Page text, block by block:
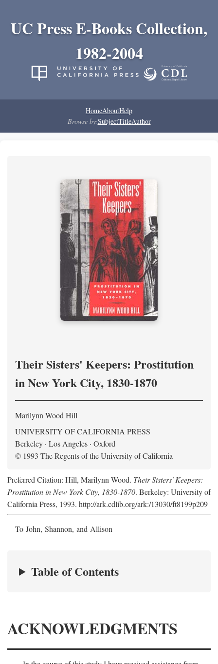
UC Press E-Books Collection,
1982-2004
HomeAboutHelp
Browse by:SubjectTitleAuthor
Their Sisters' Keepers: Prostitution
in New York City, 1830-1870
Marilynn Wood Hill
UNIVERSITY OF CALIFORNIA PRESS
Berkeley · Los Angeles · Oxford
© 1993 The Regents of the University of California
Preferred Citation: Hill, Marilynn Wood. Their Sisters' Keepers:
Prostitution in New York City, 1830-1870. Berkeley: University of
California Press, 1993. http://ark.cdlib.org/ark:/13030/ft8199p209
To John, Shannon, and Allison
Table of Contents
ACKNOWLEDGMENTS